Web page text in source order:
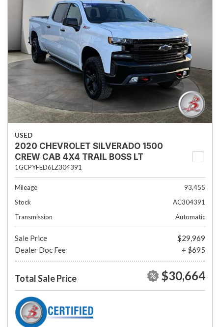
USED
2020 CHEVROLET SILVERADO 1500
CREW CAB 4X4 TRAIL BOSS LT
1GCPYFED6LZ304391
Mileage
93,455
Stock
AC304391
Transmission
Automatic
Sale Price
$29,969
Dealer Doc Fee
+ $695
Total Sale Price $30,664